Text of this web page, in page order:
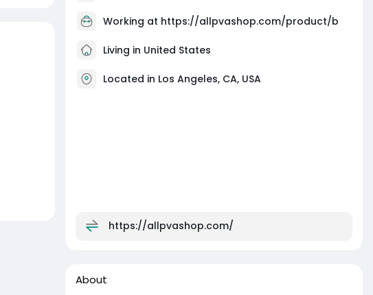
Working at https://allpvashop.com/product/b
Living in United States
Located in Los Angeles, CA, USA
https://allpvashop.com/
About